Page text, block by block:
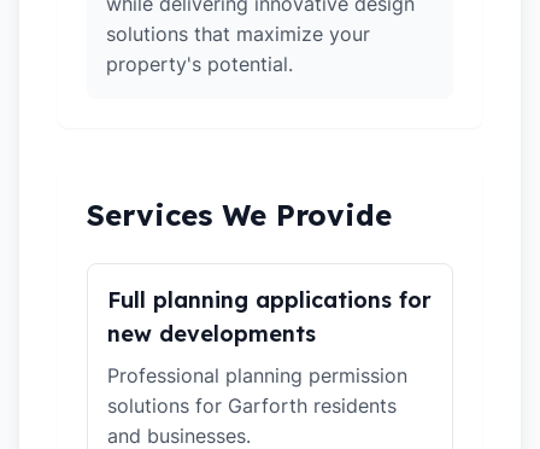
solutions that maximize your
property's potential.
Services We Provide
Full planning applications for
new developments
Professional planning permission
solutions for Garforth residents
and businesses.